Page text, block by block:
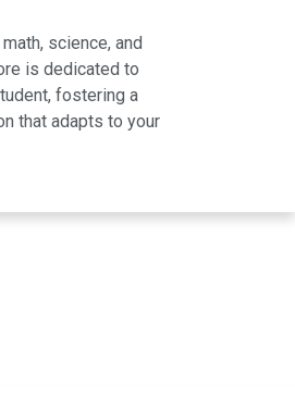
science, and
is dedicated to
fostering a
that adapts to your